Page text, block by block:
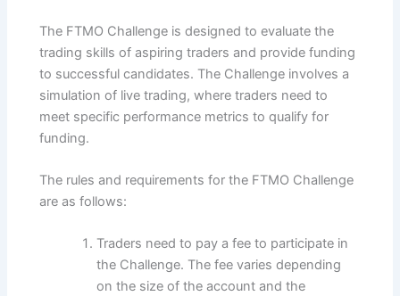
The FTMO Challenge is designed to evaluate the
trading skills of aspiring traders and provide funding
to successful candidates. The Challenge involves a
simulation of live trading, where traders need to
meet specific performance metrics to qualify for
funding.
The rules and requirements for the FTMO Challenge
are as follows:
Traders need to pay a fee to participate in
the Challenge. The fee varies depending
on the size of the account and the